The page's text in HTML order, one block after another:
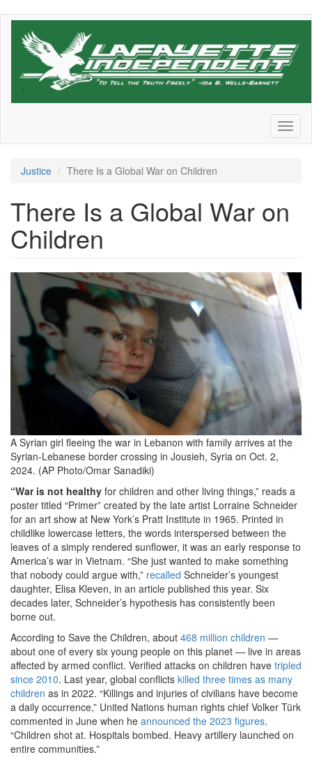
Skip
Justice There Is a Global War on Children
There Is a Global War on
Children
Screen
Shot
2024-
10-
25
at
11.13.29
AM.png
A Syrian girl fleeing the war in Lebanon with family arrives at the
Syrian-Lebanese border crossing in Jousieh, Syria on Oct. 2,
2024. (AP Photo/Omar Sanadiki)
“War is not healthy for children and other living things,” reads a
poster titled “Primer” created by the late artist Lorraine Schneider
for an art show at New York’s Pratt Institute in 1965. Printed in
childlike lowercase letters, the words interspersed between the
leaves of a simply rendered sunflower, it was an early response to
America’s war in Vietnam. “She just wanted to make something
that nobody could argue with,” recalled Schneider’s youngest
daughter, Elisa Kleven, in an article published this year. Six
decades later, Schneider’s hypothesis has consistently been
borne out.
According to Save the Children, about 468 million children —
about one of every six young people on this planet — live in areas
affected by armed conflict. Verified attacks on children have tripled
since 2010. Last year, global conflicts killed three times as many
children as in 2022. “Killings and injuries of civilians have become
a daily occurrence,” United Nations human rights chief Volker Türk
commented in June when he announced the 2023 figures.
“Children shot at. Hospitals bombed. Heavy artillery launched on
entire communities.”